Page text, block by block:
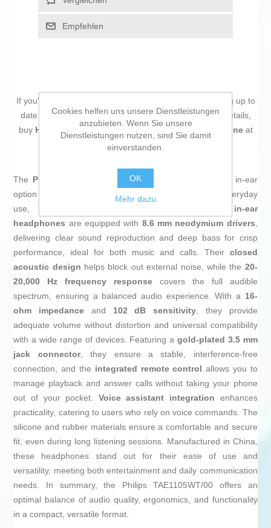
Empfehlen
If you're passionate about
, like being up to
date on technology and don't miss even the slightest details,
buy Headphones Philips TAE1105WT/00 White Silicone at
an unbeatable price.
The Philips TAE1105WT/00 headphones
are a wired in-ear
option that combines functionality and comfort for everyday
use, featuring an elegant
in-ear
headphones are equipped with 8.6 mm neodymium drivers,
delivering clear sound reproduction and deep bass for crisp
performance, ideal for both music and calls. Their closed
acoustic design helps block out external noise, while the 20-
20,000 Hz frequency response covers the full audible
spectrum, ensuring a balanced audio experience. With a 16-
ohm impedance and 102 dB sensitivity, they provide
adequate volume without distortion and universal compatibility
with a wide range of devices. Featuring a gold-plated 3.5 mm
jack connector, they ensure a stable, interference-free
connection, and the integrated remote control allows you to
manage playback and answer calls without taking your phone
out of your pocket. Voice assistant integration enhances
practicality, catering to users who rely on voice commands. The
silicone and rubber materials ensure a comfortable and secure
fit, even during long listening sessions. Manufactured in China,
these headphones stand out for their ease of use and
versatility, meeting both entertainment and daily communication
needs. In summary, the Philips TAE1105WT/00 offers an
optimal balance of audio quality, ergonomics, and functionality
in a compact, versatile format.
Cookies helfen uns unsere Dienstleistungen
anzubieten. Wenn Sie unsere
Dienstleistungen nutzen, sind Sie damit
einverstanden.
OK
Mehr dazu